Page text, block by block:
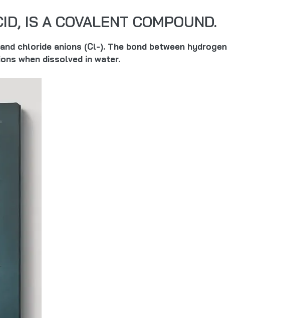
IS A COVALENT COMPOUND.
chloride anions (Cl-). The bond between hydrogen
when dissolved in water.